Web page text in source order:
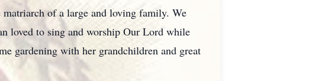
matriarch of a large and loving family. We
loved to sing and worship Our Lord while
gardening with her grandchildren and great